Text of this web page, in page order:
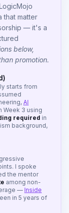
that matter
— it's a
below,
promotion.
starts from
AI
Week 3 using
required in
background,
I spoke
the mentor
among non-
— Inside
in 5 years of